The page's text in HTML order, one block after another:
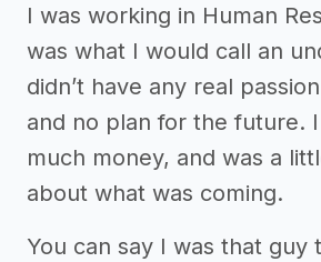
I was working in Human
was what I would call an
didn’t have any real
and no plan for the future. I
much money, and was a
about what was coming.
You can say I was that guy